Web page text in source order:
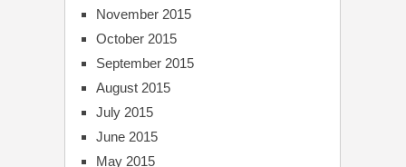
November 2015
October 2015
September 2015
August 2015
July 2015
June 2015
May 2015